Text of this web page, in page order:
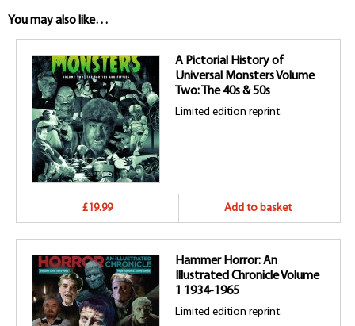
You may also like…
A Pictorial History of
Universal Monsters Volume
Two: The 40s & 50s
Limited edition reprint.
£19.99 Add to basket
Hammer Horror: An
Illustrated Chronicle Volume
1 1934-1965
Limited edition reprint.